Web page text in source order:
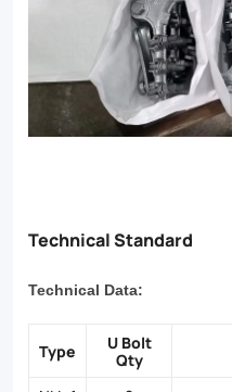
Technical Standard
Technical Data:
Type U Bolt
Qty